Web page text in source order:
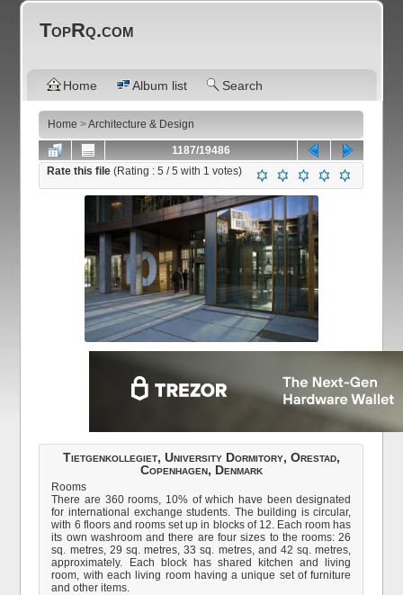
TopRq.com
Home Album list Search
Home >Architecture & Design
1187/19486
Rate this file(Rating :5 / 5 with 1 votes)
Tietgenkollegiet, University Dormitory, Orestad,
Copenhagen, Denmark
Rooms
There are 360 rooms, 10% of which have been designated
for international exchange students. The building is circular,
with 6 floors and rooms set up in blocks of 12. Each room has
its own washroom and there are four sizes to the rooms: 26
sq. metres, 29 sq. metres, 33 sq. metres, and 42 sq. metres,
approximately. Each block has shared kitchen and living
room, with each living room having a unique set of furniture
and other items.